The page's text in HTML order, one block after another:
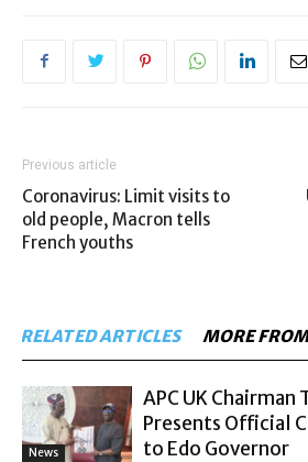
Previous article
Coronavirus: Limit visits to
old people, Macron tells
French youths
RELATED ARTICLES MORE
News
APC UK
Presents Official
to Edo Governor